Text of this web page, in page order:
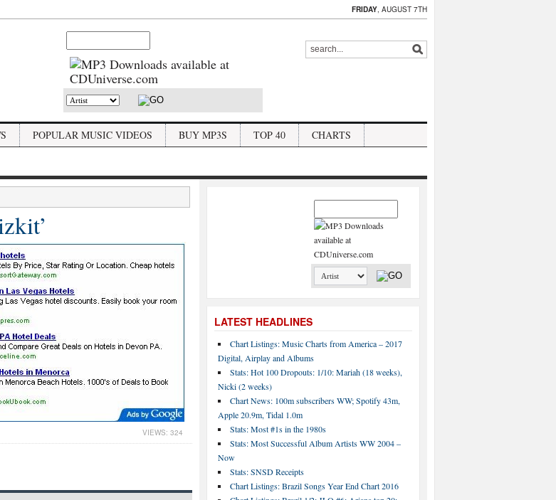
FRIDAY, AUGUST 7TH
POPULAR MUSIC VIDEOS BUY MP3S TOP 40 CHARTS
LATEST HEADLINES
Chart Listings: Music Charts from America – 2017
Digital, Airplay and Albums
Stats: Hot 100 Dropouts: 1/10: Mariah (18 weeks),
Nicki (2 weeks)
Chart News: 100m subscribers WW; Spotify 43m,
Apple 20.9m, Tidal 1.0m
Stats: Most #1s in the 1980s
Stats: Most Successful Album Artists WW 2004 –
Now
Stats: SNSD Receipts
Chart Listings: Brazil Songs Year End Chart 2016
VIEWS: 324